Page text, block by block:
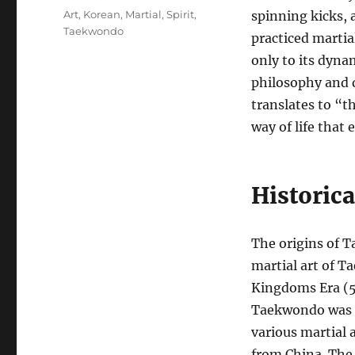
spinning kicks,
practiced
only to its
philosophy and
translates to
way of life that
The origins of
martial art of
Kingdoms Era
Taekwondo
various martial
Tags
Art, Korean, Martial,Spirit,
Taekwondo